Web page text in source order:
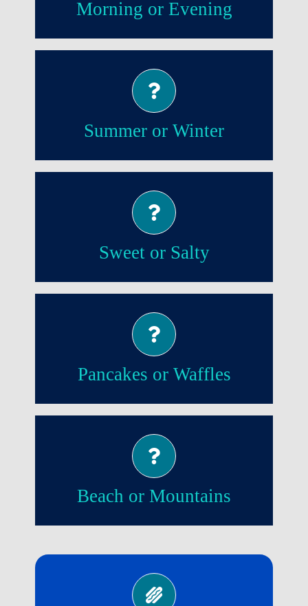
Morning or Evening
Summer or Winter
Summer!
Sweet or Salty
Sweet!
Pancakes or Waffles
Waffles!
Beach or Mountains
Beach!